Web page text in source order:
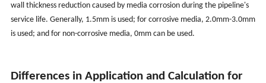
wall thickness reduction caused by media corrosion during the pipeline's
service life. Generally, 1.5mm is used; for corrosive media, 2.0mm-3.0mm
is used; and for non-corrosive media, 0mm can be used.
Differences in Application and Calculation for